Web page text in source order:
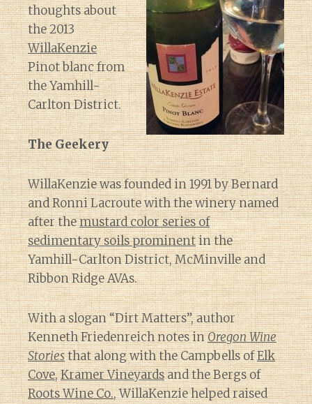
thoughts about
the 2013
WillaKenzie
Pinot blanc from
the Yamhill-
Carlton District.
The Geekery
WillaKenzie was founded in 1991 by Bernard
and Ronni Lacroute with the winery named
after themustard color series of
sedimentary soils prominentin the
Yamhill-Carlton District, McMinville and
Ribbon Ridge AVAs.
With a slogan “Dirt Matters”, author
Kenneth Friedenreich notes inOregon Wine
Storiesthat along with the Campbells ofElk
Cove,Kramer Vineyardsand the Bergs of
Roots Wine Co., WillaKenzie helped raised